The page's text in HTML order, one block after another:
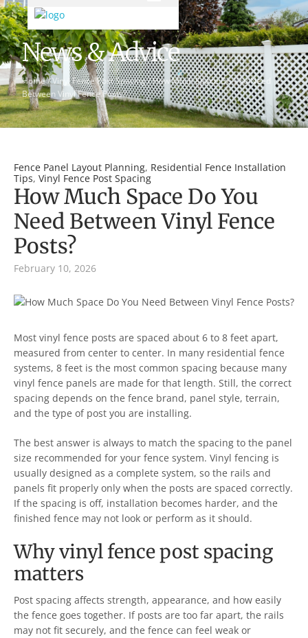
News & Advice
Home/Vinyl Fence Post Spacing/How Much Space Do You Need
Between Vinyl Fence Posts?
Fence Panel Layout Planning, Residential Fence Installation
Tips, Vinyl Fence Post Spacing
How Much Space Do You
Need Between Vinyl Fence
Posts?
February 10, 2026
Most vinyl fence posts are spaced about 6 to 8 feet apart,
measured from center to center. In many residential fence
systems, 8 feet is the most common spacing because many
vinyl fence panels are made for that length. Still, the correct
spacing depends on the fence brand, panel style, terrain,
and the type of post you are installing.
The best answer is always to match the spacing to the panel
size recommended for your fence system. Vinyl fencing is
usually designed as a complete system, so the rails and
panels fit properly only when the posts are spaced correctly.
If the spacing is off, installation becomes harder, and the
finished fence may not look or perform as it should.
Why vinyl fence post spacing
matters
Post spacing affects strength, appearance, and how easily
the fence goes together. If posts are too far apart, the rails
may not fit securely, and the fence can feel weak or